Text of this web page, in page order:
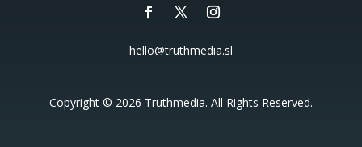
hello@truthmedia.sl
Copyright © 2026 Truthmedia. All Rights Reserved.